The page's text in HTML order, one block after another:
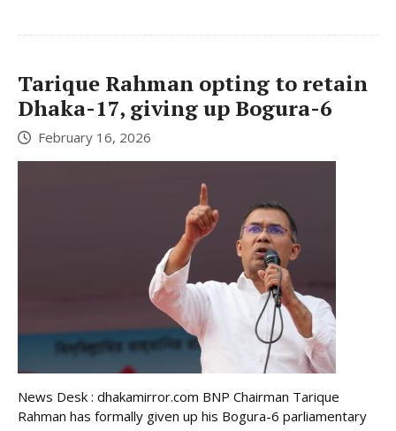
Tarique Rahman opting to retain
Dhaka-17, giving up Bogura-6
February 16, 2026
News Desk : dhakamirror.com BNP Chairman Tarique
Rahman has formally given up his Bogura-6 parliamentary